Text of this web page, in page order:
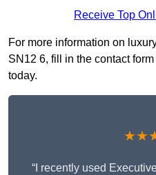
Receive Top
For more information on
SN12 6, fill in the contact
today.
“I recently used